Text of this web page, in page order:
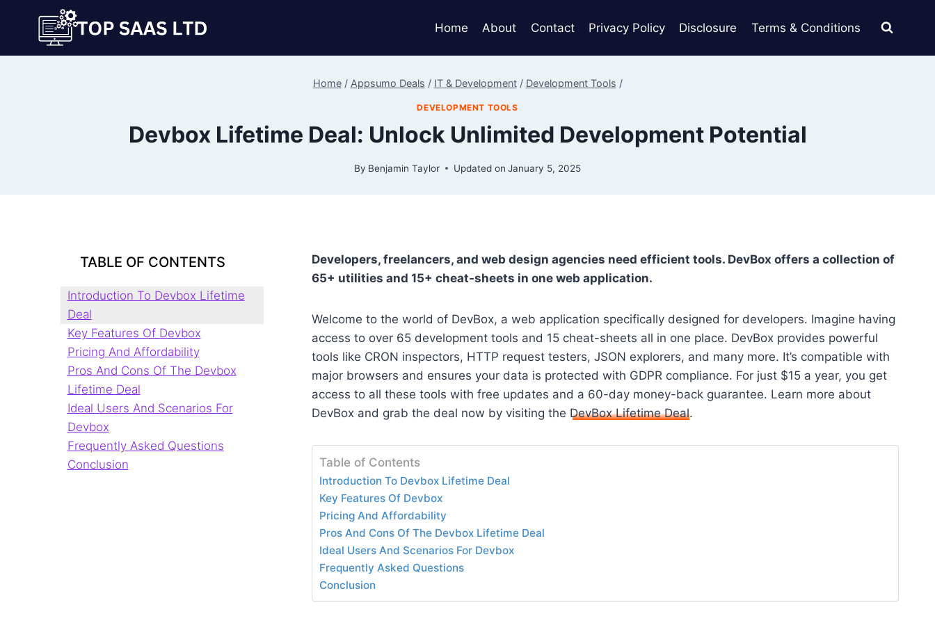
content
Home About Contact Privacy Policy Disclosure Terms & Conditions
Home / Appsumo Deals / IT & Development / Development Tools /
DEVELOPMENT TOOLS
Devbox Lifetime Deal: Unlock Unlimited Development Potential
By Benjamin Taylor Updated on January 5, 2025
Developers, freelancers, and web design agencies need efficient tools. DevBox offers a collection of
65+ utilities and 15+ cheat-sheets in one web application.
Welcome to the world of DevBox, a web application specifically designed for developers. Imagine having
access to over 65 development tools and 15 cheat-sheets all in one place. DevBox provides powerful
tools like CRON inspectors, HTTP request testers, JSON explorers, and many more. It’s compatible with
major browsers and ensures your data is protected with GDPR compliance. For just $15 a year, you get
access to all these tools with free updates and a 60-day money-back guarantee. Learn more about
DevBox and grab the deal now by visiting the DevBox Lifetime Deal.
Table of Contents
Introduction To Devbox Lifetime Deal
Key Features Of Devbox
Pricing And Affordability
Pros And Cons Of The Devbox Lifetime Deal
Ideal Users And Scenarios For Devbox
Frequently Asked Questions
Conclusion
TABLE OF CONTENTS
Introduction To Devbox Lifetime
Deal
Key Features Of Devbox
Pricing And Affordability
Pros And Cons Of The Devbox
Lifetime Deal
Ideal Users And Scenarios For
Devbox
Frequently Asked Questions
Conclusion